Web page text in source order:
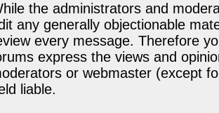
the administrators and
any generally objectionable
every message. Therefore
express the views and
or webmaster (except
liable.